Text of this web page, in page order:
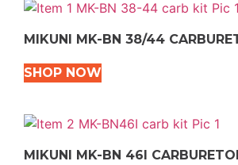
MIKUNI MK-BN 38/44
SHOP NOW
MIKUNI MK-BN 46I